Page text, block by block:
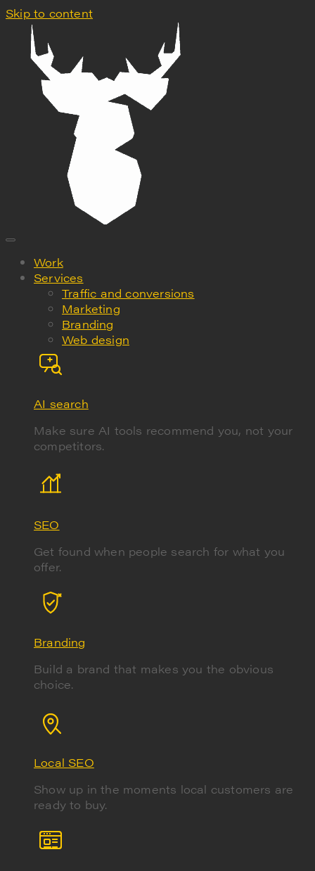
Skip to content
Work
Services
Traffic and conversions
Marketing
Branding
Web design
AI search
Make sure AI tools recommend you, not your
competitors.
SEO
Get found when people search for what you
offer.
Branding
Build a brand that makes you the obvious
choice.
Local SEO
Show up in the moments local customers are
ready to buy.